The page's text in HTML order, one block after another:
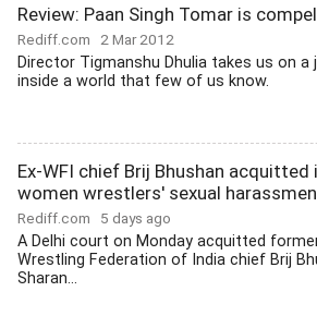
Review: Paan Singh Tomar is
Rediff.com 2 Mar 2012
Director Tigmanshu Dhulia takes us on a
inside a world that few of us know.
Ex-WFI chief Brij Bhushan acquitted
women wrestlers' sexual
Rediff.com 5 days ago
A Delhi court on Monday acquitted
Wrestling Federation of India chief Brij
Sharan...